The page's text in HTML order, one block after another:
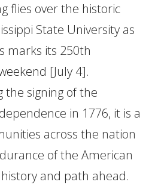
flies over the historic
State University as
marks its 250th
[July 4].
signing of the
in 1776, it is a
across the nation
of the American
and path ahead.